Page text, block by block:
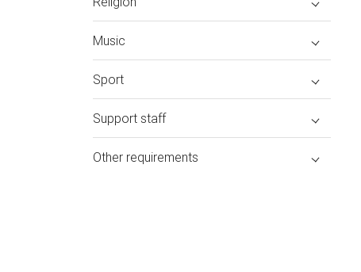
Music
Sport
Support staff
Other requirements